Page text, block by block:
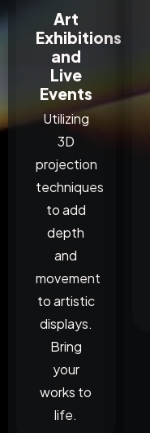
Art
Exhibitions
and
Live
Events
Utilizing
3D
projection
techniques
to add
depth
and
movement
to artistic
displays.
Bring
your
works to
life.